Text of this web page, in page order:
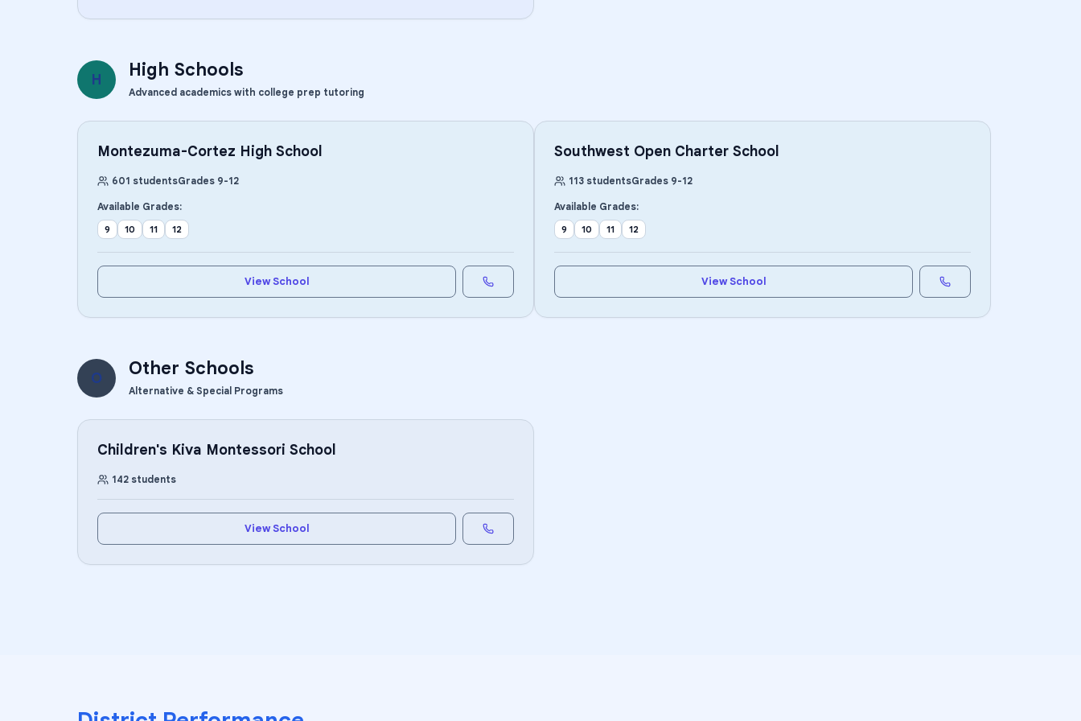
H High Schools
Advanced academics with college prep tutoring
Montezuma-Cortez High School
601 studentsGrades 9-12
Available Grades:
9 10 11 12
View School
Southwest Open Charter School
113 studentsGrades 9-12
Available Grades:
9 10 11 12
View School
O Other Schools
Alternative & Special Programs
Children's Kiva Montessori School
142 students
View School